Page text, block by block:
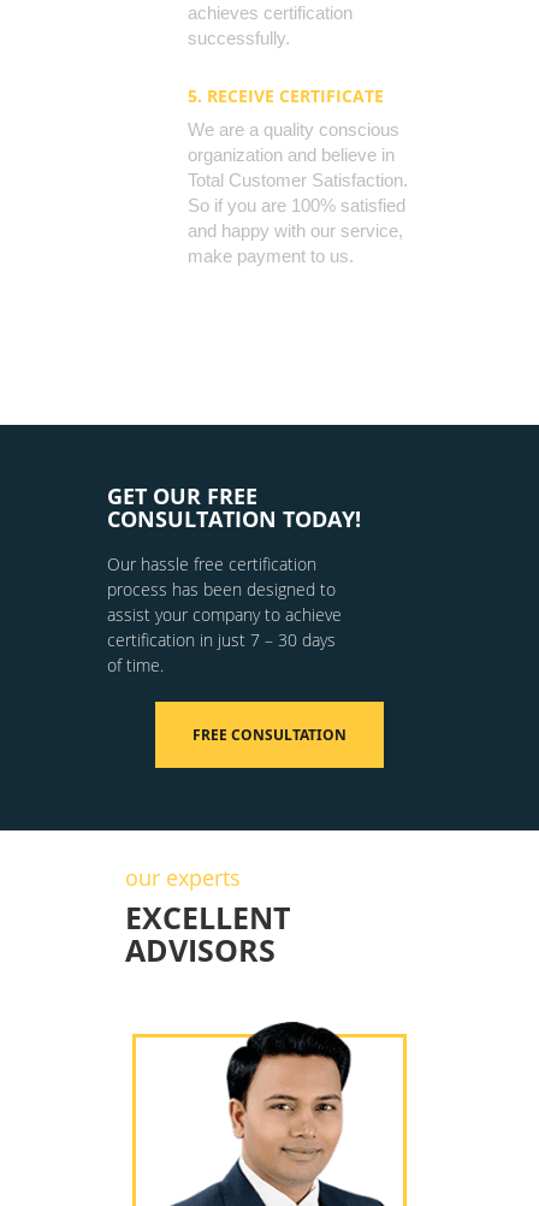
achieves certification
successfully.
5. RECEIVE CERTIFICATE
We are a quality conscious
organization and believe in
Total Customer Satisfaction.
So if you are 100% satisfied
and happy with our service,
make payment to us.
GET OUR FREE
CONSULTATION TODAY!
Our hassle free certification
process has been designed to
assist your company to achieve
certification in just 7 – 30 days
of time.
FREE CONSULTATION
our experts
EXCELLENT
ADVISORS